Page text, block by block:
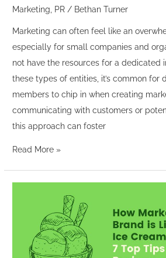
Marketing PR / Bethan Turner
Marketing can often feel like an
especially for small companies and
not have the resources for a dedicated
these types of entities, it’s common for
members to chip in when creating
communicating with customers or
this approach can foster
Read More »
Brand